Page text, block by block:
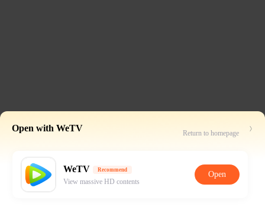
Open with WeTV Return to homepage
WeTV Recommend
View massive HD contents
Open